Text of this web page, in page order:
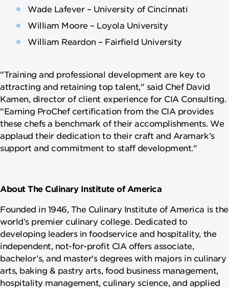
Wade Lafever – University of Cincinnati
William Moore – Loyola University
William Reardon – Fairfield University
"Training and professional development are key to
attracting and retaining top talent," said Chef David
Kamen, director of client experience for CIA Consulting.
"Earning ProChef certification from the CIA provides
these chefs a benchmark of their accomplishments. We
applaud their dedication to their craft and Aramark’s
support and commitment to staff development."
About The Culinary Institute of America
Founded in 1946, The Culinary Institute of America is the
world’s premier culinary college. Dedicated to
developing leaders in foodservice and hospitality, the
independent, not-for-profit CIA offers associate,
bachelor’s, and master's degrees with majors in culinary
arts, baking & pastry arts, food business management,
hospitality management, culinary science, and applied